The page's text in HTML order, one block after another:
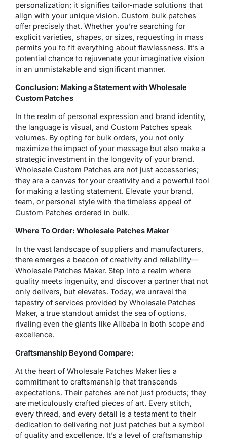
personalization; it signifies tailor-made solutions that
align with your unique vision. Custom bulk patches
offer precisely that. Whether you’re searching for
explicit varieties, shapes, or sizes, requesting in mass
permits you to fit everything about flawlessness. It’s a
potential chance to rejuvenate your imaginative vision
in an unmistakable and significant manner.
Conclusion: Making a Statement with Wholesale
Custom Patches
In the realm of personal expression and brand identity,
the language is visual, and Custom Patches speak
volumes. By opting for bulk orders, you not only
maximize the impact of your message but also make a
strategic investment in the longevity of your brand.
Wholesale Custom Patches are not just accessories;
they are a canvas for your creativity and a powerful tool
for making a lasting statement. Elevate your brand,
team, or personal style with the timeless appeal of
Custom Patches ordered in bulk.
Where To Order: Wholesale Patches Maker
In the vast landscape of suppliers and manufacturers,
there emerges a beacon of creativity and reliability—
Wholesale Patches Maker. Step into a realm where
quality meets ingenuity, and discover a partner that not
only delivers, but elevates. Today, we unravel the
tapestry of services provided by Wholesale Patches
Maker, a true standout amidst the sea of options,
rivaling even the giants like Alibaba in both scope and
excellence.
Craftsmanship Beyond Compare:
At the heart of Wholesale Patches Maker lies a
commitment to craftsmanship that transcends
expectations. Their patches are not just products; they
are meticulously crafted pieces of art. Every stitch,
every thread, and every detail is a testament to their
dedication to delivering not just patches but a symbol
of quality and excellence. It’s a level of craftsmanship